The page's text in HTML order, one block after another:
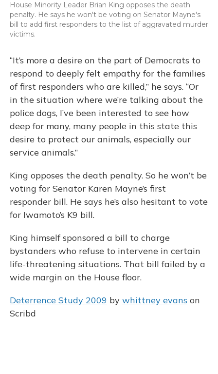
House Minority Leader Brian King opposes the death
penalty. He says he won't be voting on Senator Mayne's
bill to add first responders to the list of aggravated murder
victims.
“It’s more a desire on the part of Democrats to
respond to deeply felt empathy for the families
of first responders who are killed,” he says. “Or
in the situation where we’re talking about the
police dogs, I’ve been interested to see how
deep for many, many people in this state this
desire to protect our animals, especially our
service animals.”
King opposes the death penalty. So he won’t be
voting for Senator Karen Mayne’s first
responder bill. He says he’s also hesitant to vote
for Iwamoto’s K9 bill.
King himself sponsored a bill to charge
bystanders who refuse to intervene in certain
life-threatening situations. That bill failed by a
wide margin on the House floor.
Deterrence Study 2009 by whittney evans on
Scribd